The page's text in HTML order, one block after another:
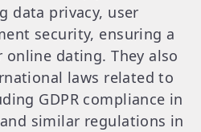
data privacy, user
security, ensuring a
dating. They also
laws related to
GDPR compliance in
similar regulations in